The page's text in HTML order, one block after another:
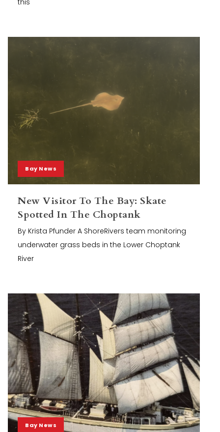
Bay News
New Visitor To The Bay: Skate
Spotted In The Choptank
By Krista Pfunder A ShoreRivers team monitoring
underwater grass beds in the Lower Choptank
River
Bay News